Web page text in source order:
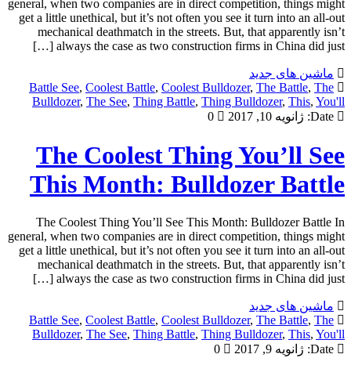
general, when two companies are in direct competition, things might
get a little unethical, but it’s not often you see it turn into an all-out
mechanical deathmatch in the streets. But, that apparently isn’t
always the case as two construction firms in China did just […]
ماشین های جدید
Battle See, Coolest Battle, Coolest Bulldozer, The Battle, The
Bulldozer, The See, Thing Battle, Thing Bulldozer, This, You'll
Date: ژانویه 10, 2017 0
The Coolest Thing You’ll See
This Month: Bulldozer Battle
The Coolest Thing You’ll See This Month: Bulldozer Battle In
general, when two companies are in direct competition, things might
get a little unethical, but it’s not often you see it turn into an all-out
mechanical deathmatch in the streets. But, that apparently isn’t
always the case as two construction firms in China did just […]
ماشین های جدید
Battle See, Coolest Battle, Coolest Bulldozer, The Battle, The
Bulldozer, The See, Thing Battle, Thing Bulldozer, This, You'll
Date: ژانویه 9, 2017 0